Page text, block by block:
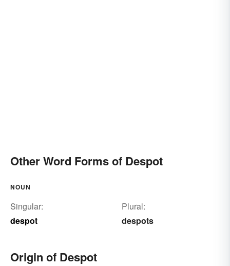
Other Word Forms of Despot
NOUN
Singular:
despot
Plural:
despots
Origin of Despot